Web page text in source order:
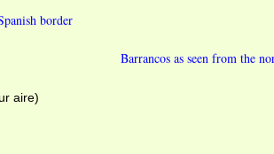
border
Barrancos as seen from the